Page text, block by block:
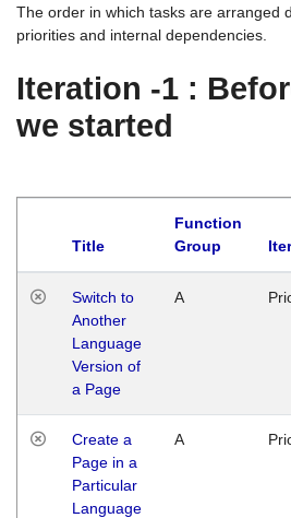
The order in which tasks are arranged
priorities and internal dependencies.
Iteration -1 :
we started
Title
Function
Group
Switch to
Another
Language
Version of
a Page
A
Create a
Page in a
Particular
Language
A